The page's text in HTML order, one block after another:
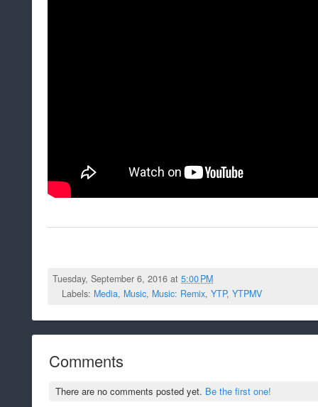
Tuesday, September 6, 2016 at5:00 PM
Labels: Media, Music, Music: Remix, YTP, YTPMV
Comments
There are no comments posted yet. Be the first one!